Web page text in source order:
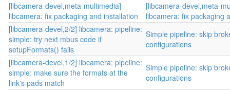
[libcamera-devel,meta-multimedia]
libcamera: fix packaging and installation
[libcamera-devel,meta-
libcamera: fix packaging
[libcamera-devel,2/2] libcamera: pipeline:
simple: try next mbus code if
setupFormats() fails
Simple pipeline: skip
configurations
[libcamera-devel,1/2] libcamera: pipeline:
simple: make sure the formats at the
link's pads match
Simple pipeline: skip
configurations